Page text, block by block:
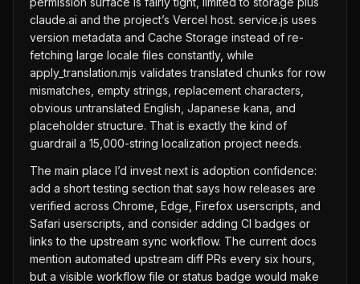
claude.ai and the project’s Vercel host. service.js uses
version metadata and Cache Storage instead of re-
fetching large locale files constantly, while
apply_translation.mjs validates translated chunks for row
mismatches, empty strings, replacement characters,
obvious untranslated English, Japanese kana, and
placeholder structure. That is exactly the kind of
guardrail a 15,000-string localization project needs.
The main place I’d invest next is adoption confidence:
add a short testing section that says how releases are
verified across Chrome, Edge, Firefox userscripts, and
Safari userscripts, and consider adding CI badges or
links to the upstream sync workflow. The current docs
mention automated upstream diff PRs every six hours,
but a visible workflow file or status badge would make